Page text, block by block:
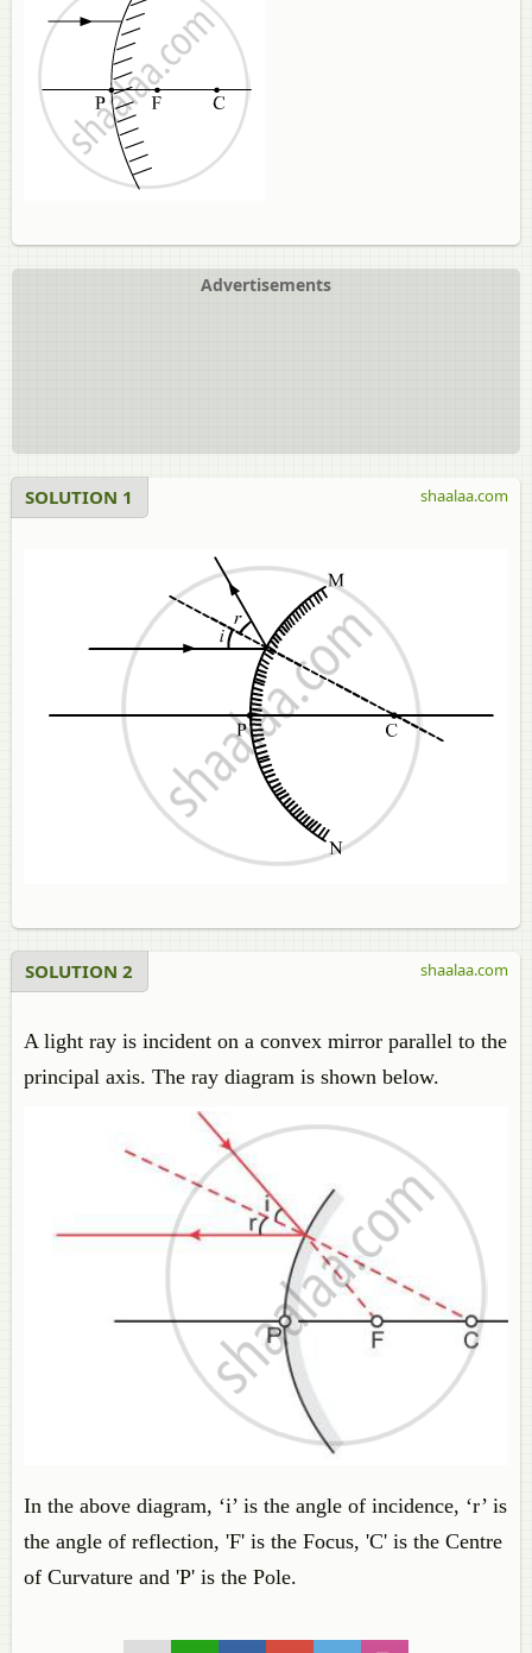
Advertisements
SOLUTION 1 shaalaa.com
SOLUTION 2
A light ray is incident on a convex mirror parallel to the
principal axis. The ray diagram is shown below.
In the above diagram, ‘i’ is the angle of incidence, ‘r’ is
the angle of reflection, 'F' is the Focus, 'C' is the Centre
of Curvature and 'P' is the Pole.
shaalaa.com